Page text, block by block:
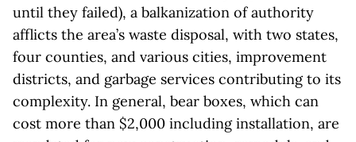
until they failed), a balkanization of authority
afflicts the area’s waste disposal, with two states,
four counties, and various cities, improvement
districts, and garbage services contributing to its
complexity. In general, bear boxes, which can
cost more than $2,000 including installation, are